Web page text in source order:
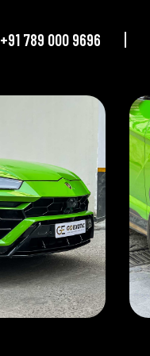
+91 789 000 9696